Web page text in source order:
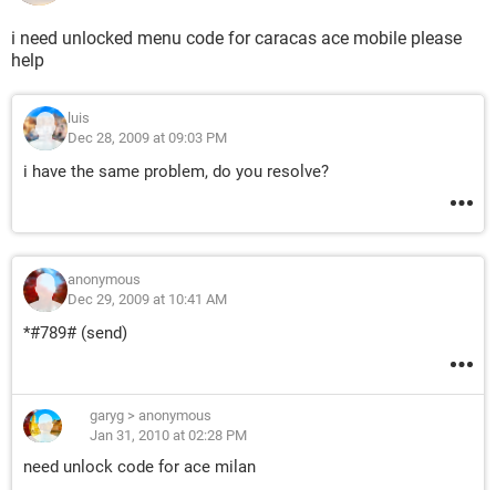
i need unlocked menu code for caracas ace mobile please
help
luis
Dec 28, 2009 at 09:03 PM
i have the same problem, do you resolve?
anonymous
Dec 29, 2009 at 10:41 AM
*#789# (send)
garyg > anonymous
Jan 31, 2010 at 02:28 PM
need unlock code for ace milan